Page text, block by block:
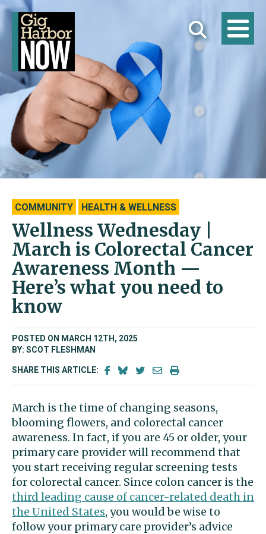
COMMUNITY HEALTH & WELLNESS
Wellness Wednesday |
March is Colorectal Cancer
Awareness Month —
Here’s what you need to
know
POSTED ON MARCH 12TH, 2025
BY: SCOT FLESHMAN
SHARE THIS ARTICLE:
March is the time of changing seasons,
blooming flowers, and colorectal cancer
awareness. In fact, if you are 45 or older, your
primary care provider will recommend that
you start receiving regular screening tests
for colorectal cancer. Since colon cancer is the
third leading cause of cancer-related death in
the United States, you would be wise to
follow your primary care provider’s advice